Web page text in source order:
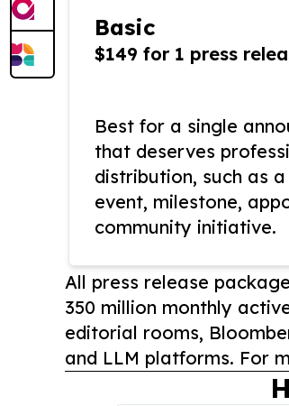
Basic
$149 for 1 press
Best for a single
that deserves
distribution, such as a
event, milestone,
community initiative.
All press release
350 million monthly
editorial rooms,
and LLM platforms. For